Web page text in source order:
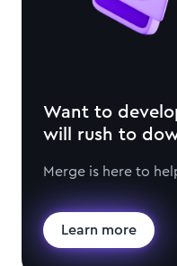
Want to
will rush to
Merge is here to
Learn more